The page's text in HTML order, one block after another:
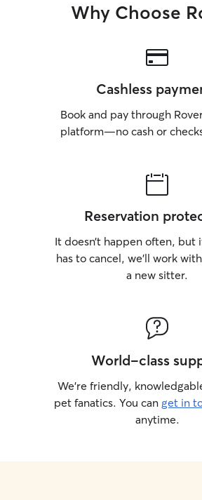
Why Choose
Cashless
Book and pay through
platform—no cash or
Reservation
It doesn’t happen often, but
has to cancel, we’ll work
a new sitter.
World-class
We’re friendly,
pet fanatics. You can get in
anytime.